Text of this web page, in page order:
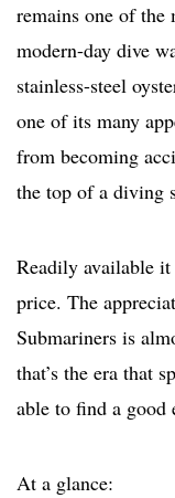
remains one of the
modern-day dive
stainless-steel
one of its many
from becoming
the top of a diving
Readily available it
price. The
Submariners is
that’s the era that
able to find a good
At a glance: